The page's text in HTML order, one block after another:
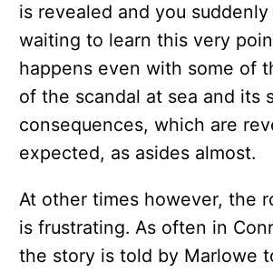
is revealed and you
waiting to learn this very
happens even with some of
of the scandal at sea and its
consequences, which are
expected, as asides almost.
At other times however, the
is frustrating. As often in
the story is told by Marlowe